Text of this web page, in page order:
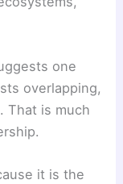
one
overlapping,
That is much
it is the